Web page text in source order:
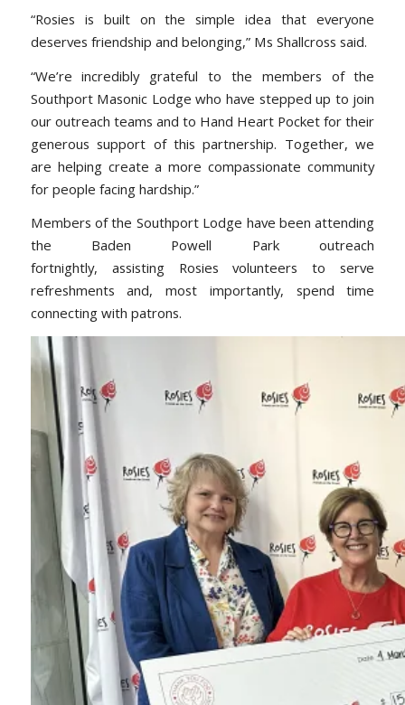
“Rosies is built on the simple idea that everyone
deserves friendship and belonging,” Ms Shallcross said.
“We’re incredibly grateful to the members of the
Southport Masonic Lodge who have stepped up to join
our outreach teams and to Hand Heart Pocket for their
generous support of this partnership. Together, we
are helping create a more compassionate community
for people facing hardship.”
Members of the Southport Lodge have been attending
the Baden Powell Park outreach
fortnightly, assisting Rosies volunteers to serve
refreshments and, most importantly, spend time
connecting with patrons.